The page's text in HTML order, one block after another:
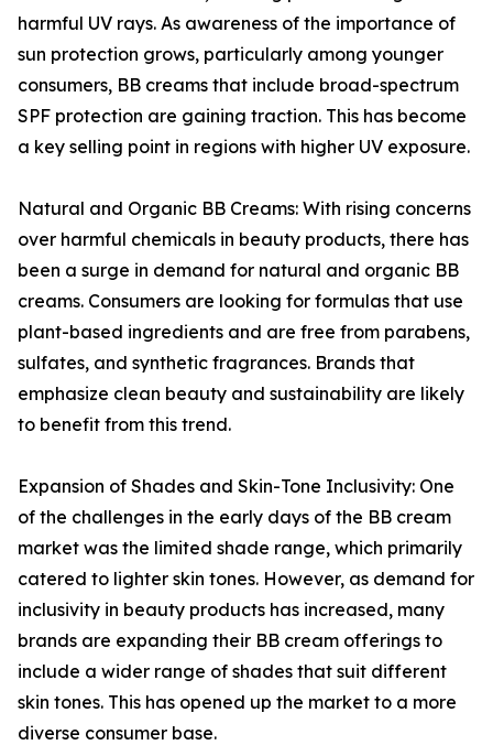
harmful UV rays. As awareness of the importance of
sun protection grows, particularly among younger
consumers, BB creams that include broad-spectrum
SPF protection are gaining traction. This has become
a key selling point in regions with higher UV exposure.
Natural and Organic BB Creams: With rising concerns
over harmful chemicals in beauty products, there has
been a surge in demand for natural and organic BB
creams. Consumers are looking for formulas that use
plant-based ingredients and are free from parabens,
sulfates, and synthetic fragrances. Brands that
emphasize clean beauty and sustainability are likely
to benefit from this trend.
Expansion of Shades and Skin-Tone Inclusivity: One
of the challenges in the early days of the BB cream
market was the limited shade range, which primarily
catered to lighter skin tones. However, as demand for
inclusivity in beauty products has increased, many
brands are expanding their BB cream offerings to
include a wider range of shades that suit different
skin tones. This has opened up the market to a more
diverse consumer base.